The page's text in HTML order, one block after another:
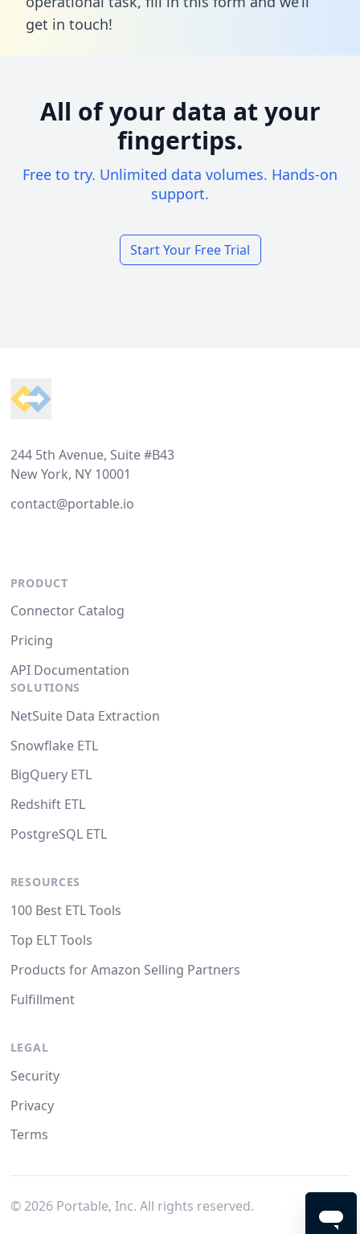
get in touch!
All of your data at your
fingertips.
Free to try. Unlimited data volumes. Hands-on
support.
Start Your Free Trial
244 5th Avenue, Suite #B43
New York, NY 10001
contact@portable.io
PRODUCT
Connector Catalog
Pricing
API Documentation
SOLUTIONS
NetSuite Data Extraction
Snowflake ETL
BigQuery ETL
Redshift ETL
PostgreSQL ETL
RESOURCES
100 Best ETL Tools
Top ELT Tools
Products for Amazon Selling Partners
Fulfillment
LEGAL
Security
Privacy
Terms
© 2026Portable, Inc. All rights reserved.